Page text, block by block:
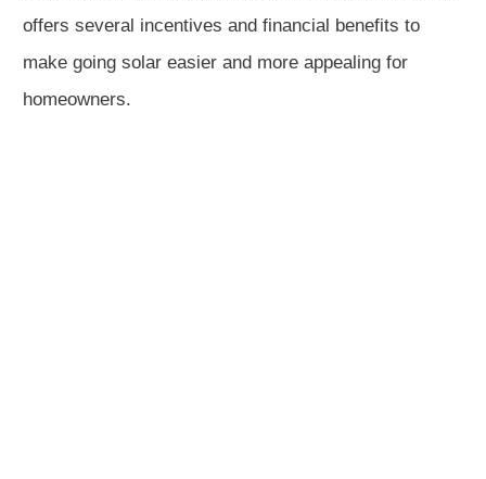
offers several incentives and financial benefits to
make going solar easier and more appealing for
homeowners.